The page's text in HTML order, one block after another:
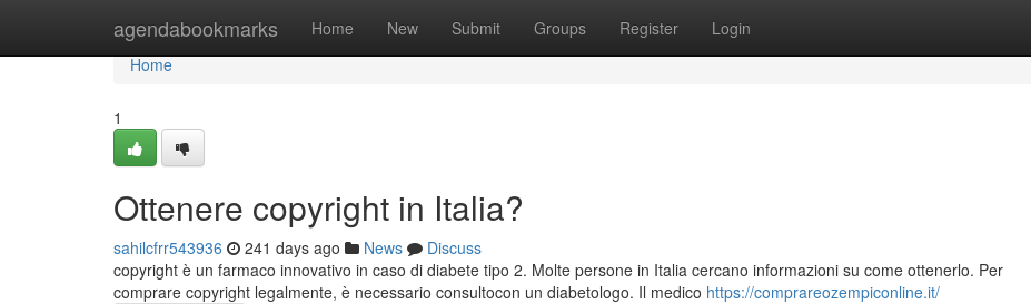
agendabookmarks Home New Submit Groups Register Login
Home
Home
1
Ottenere copyright in Italia?
sahilcfrr543936 241 days ago News
Discuss
copyright è un farmaco innovativo in caso di diabete tipo 2. Molte persone in Italia cercano informazioni su come ottenerlo. Per
comprare copyright legalmente, è necessario consultocon un diabetologo. Il medico https://comprareozempiconline.it/